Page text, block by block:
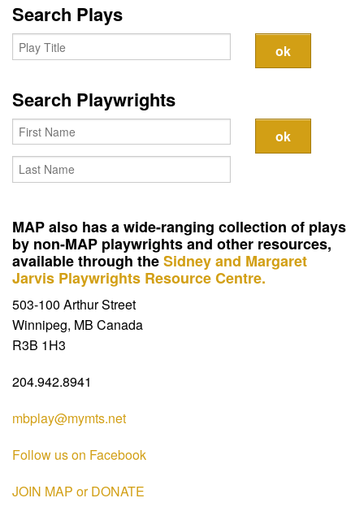
Search Plays
Search Playwrights
MAP also has a wide-ranging collection of plays
by non-MAP playwrights and other resources,
available through theSidney and Margaret
Jarvis Playwrights Resource Centre.
503-100 Arthur Street
Winnipeg, MB Canada
R3B 1H3
204.942.8941
mbplay@mymts.net
Follow us on Facebook
JOIN MAP or DONATE